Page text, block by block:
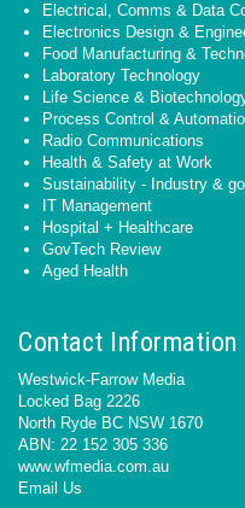
Electrical, Comms & Data
Electronics Design &
Food Manufacturing &
Laboratory Technology
Life Science &
Process Control &
Radio Communications
Health & Safety at Work
Sustainability - Industry &
IT Management
Hospital + Healthcare
GovTech Review
Aged Health
Contact Information
Westwick-Farrow Media
Locked Bag 2226
North Ryde BC NSW 1670
ABN: 22 152 305 336
www.wfmedia.com.au
Email Us